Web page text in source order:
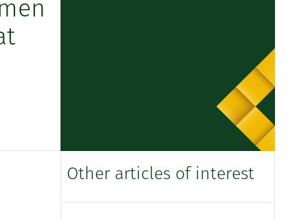
Other articles of interest